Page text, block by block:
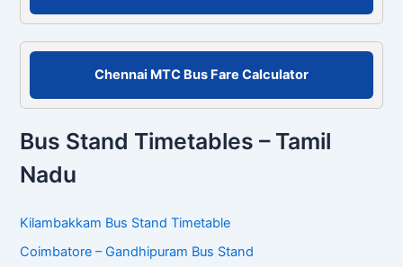
Chennai MTC Bus Fare Calculator
Bus Stand Timetables – Tamil
Nadu
Kilambakkam Bus Stand Timetable
Coimbatore – Gandhipuram Bus Stand